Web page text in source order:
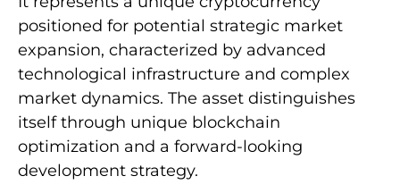
positioned for potential strategic market
expansion, characterized by advanced
technological infrastructure and complex
market dynamics. The asset distinguishes
itself through unique blockchain
optimization and a forward-looking
development strategy.